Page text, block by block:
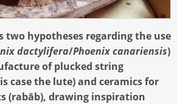
two hypotheses regarding the use
dactylifera/Phoenix canariensis)
of plucked string
case the lute) and ceramics for
(rabāb), drawing inspiration